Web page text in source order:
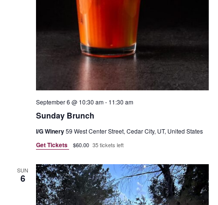
Sunday Brunch
September 6 @ 10:30 am- 11:30 am
I/G Winery59 West Center Street, Cedar City, UT, United States
Get Tickets $60.00 35 tickets left
SUN
6